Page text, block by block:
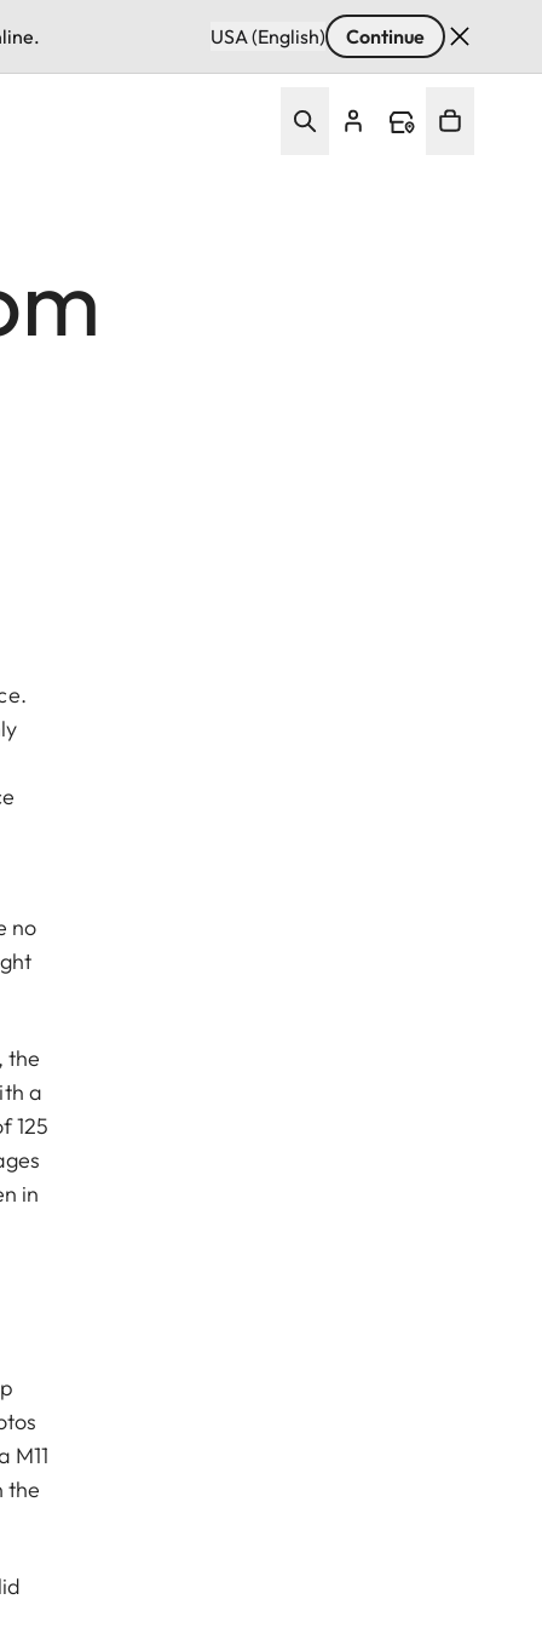
USA (English) Continue
no
the
a
125
in
the